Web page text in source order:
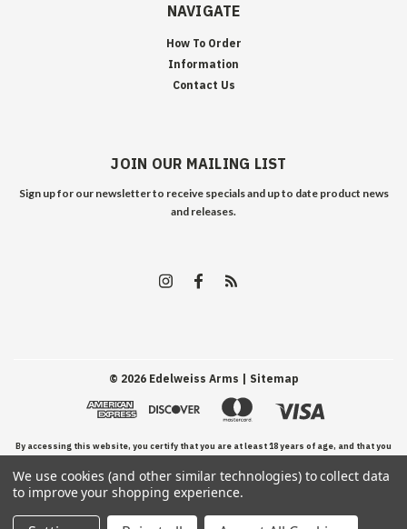
NAVIGATE
How To Order
Information
Contact Us
JOIN OUR MAILING LIST
Sign up for our newsletter to receive specials and up to date product news
and releases.
© 2026Edelweiss Arms | Sitemap
By accessing this website, you certify that you are at least 18 years of age, and that you
have read, understand, and agree to our Terms and Conditions of use.
We use cookies (and other similar technologies) to collect data
to improve your shopping experience.